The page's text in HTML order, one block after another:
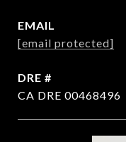
EMAIL
[email protected]
DRE #
CA DRE 00468496